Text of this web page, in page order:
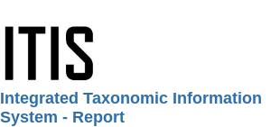
Integrated Taxonomic Information
System - Report